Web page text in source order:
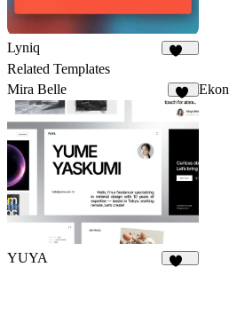
Lyniq
Related Templates
Mira Belle
15
Ekon
YUYA